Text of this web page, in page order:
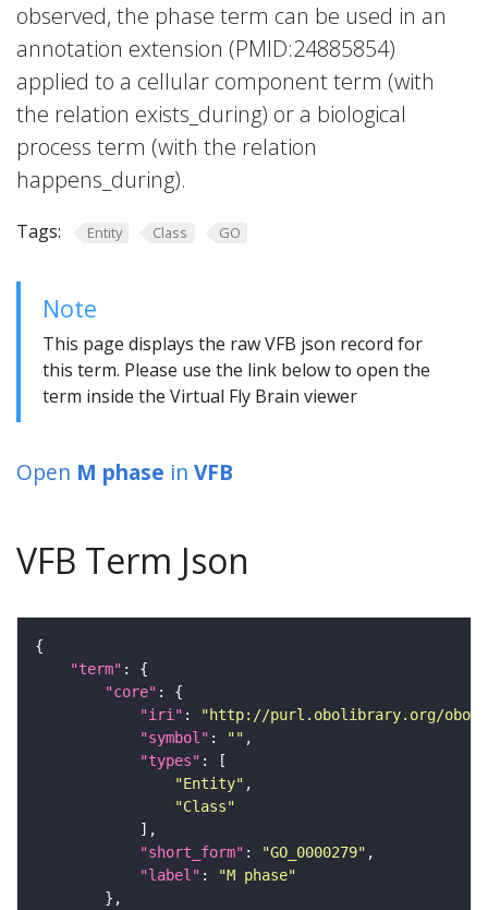
observed, the phase term can be used in an
annotation extension (PMID:24885854)
applied to a cellular component term (with
the relation exists_during) or a biological
process term (with the relation
happens_during).
Tags: Entity Class GO
Note
This page displays the raw VFB json record for
this term. Please use the link below to open the
term inside the Virtual Fly Brain viewer
Open M phase in VFB
VFB Term Json
"term"
"core"
"iri" :
"http://purl.obolibrary.org/obo/
"symbol" : ""
"types"
"Entity"
"Class"
"short_form" : "GO_0000279"
"label" :
"M phase"